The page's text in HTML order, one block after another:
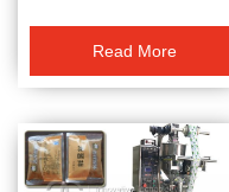
Read More